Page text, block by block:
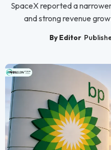
SpaceX reported a
and strong revenue
By Editor